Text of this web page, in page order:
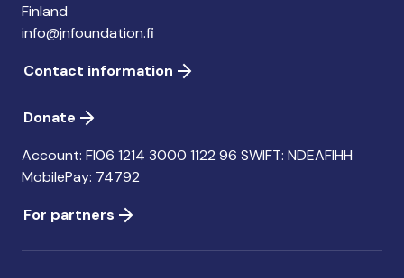
Finland
info@jnfoundation.fi
Contact information
Donate
Account: FI06 1214 3000 1122 96 SWIFT: NDEAFIHH
MobilePay: 74792
For partners